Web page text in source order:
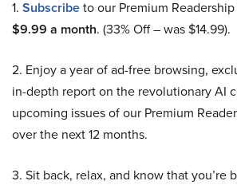
1. Subscribeto our Premium
$9.99 a month. (33% Off – was $14.99).
2. Enjoy a year of ad-free browsing,
in-depth report on the revolutionary AI
upcoming issues of our Premium
over the next 12 months.
3. Sit back, relax, and know that you’re